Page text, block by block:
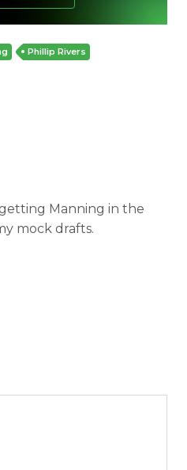
Phillip Rivers
Manning in the
mock drafts.